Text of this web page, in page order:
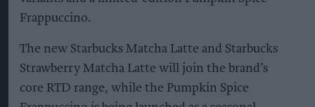
Frappuccino.
The new Starbucks Matcha Latte and Starbucks
Strawberry Matcha Latte will join the brand’s
core RTD range, while the Pumpkin Spice